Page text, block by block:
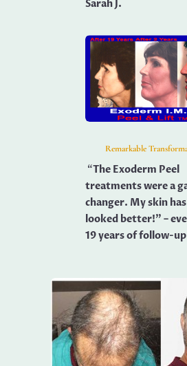
Sarah J.
Remarkable
“The Exoderm Peel
treatments were a
changer. My skin
looked better!” –
19 years of follow-